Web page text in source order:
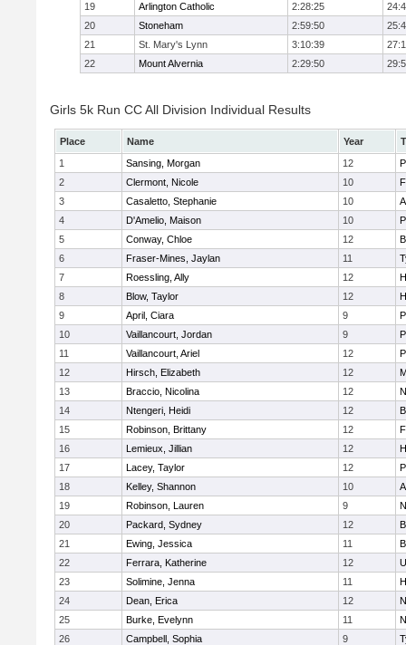
19
Arlington Catholic 2:28:25
20
Stoneham 2:59:50
21
St. Mary's Lynn 3:10:39
22
Mount Alvernia 2:29:50
Girls 5k Run CC All Division Individual Results
Place Name Year
1
Sansing, Morgan 12
2
Clermont, Nicole 10
3
Casaletto, Stephanie 10
4
D'Amelio, Maison 10
5
Conway, Chloe 12
6
Fraser-Mines, Jaylan 11
7
Roessling, Ally 12
8
Blow, Taylor 12
9
April, Ciara 9
10
Vaillancourt, Jordan 9
11
Vaillancourt, Ariel 12
12
Hirsch, Elizabeth 12
13
Braccio, Nicolina 12
14
Ntengeri, Heidi 12
15
Robinson, Brittany 12
16
Lemieux, Jillian 12
17
Lacey, Taylor 12
18
Kelley, Shannon 10
19
Robinson, Lauren 9
20
Packard, Sydney 12
21
Ewing, Jessica 11
22
Ferrara, Katherine 12
23
Solimine, Jenna 11
24
Dean, Erica 12
25
Burke, Evelynn 11
26
Campbell, Sophia 9